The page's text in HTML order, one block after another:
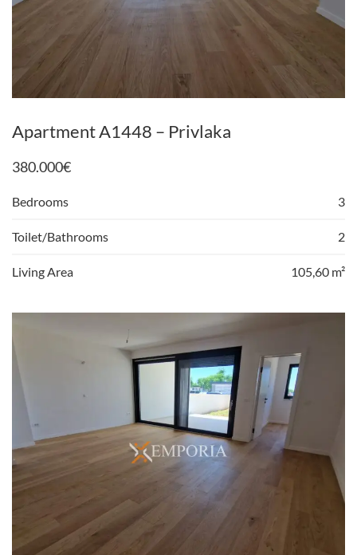
Apartment A1448 – Privlaka
380.000€
Bedrooms 3
Toilet/Bathrooms 2
Living Area 105,60 m²